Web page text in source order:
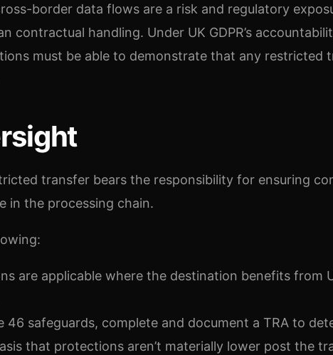
border data flows are a risk and regulatory
contractual handling. Under UK GDPR’s
must be able to demonstrate that any restricted
transfer bears the responsibility for ensuring
in the processing chain.
are applicable where the destination benefits from
46 safeguards, complete and document a TRA to
that protections aren’t materially lower post the